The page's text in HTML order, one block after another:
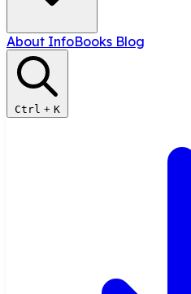
About InfoBooks Blog
Ctrl + K